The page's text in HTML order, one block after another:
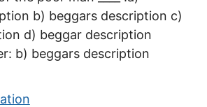
b) beggars description c)
d) beggar description
b) beggars description